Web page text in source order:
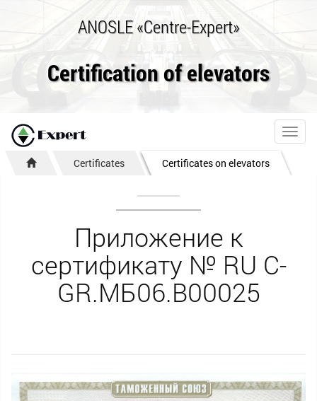
ANOSLE «Centre-Expert»
Certification of elevators
Certificates Certificates on elevators
Приложение к
сертификату № RU С-
GR.МБ06.В00025